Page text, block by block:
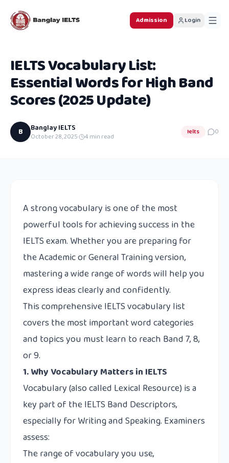
Admission Login
IELTS Vocabulary List:
Essential Words for High Band
Scores (2025 Update)
B Banglay IELTS
October 28, 2025· 4 min read
Ielts 0
A strong vocabulary is one of the most
powerful tools for achieving success in the
IELTS exam. Whether you are preparing for
the Academic or General Training version,
mastering a wide range of words will help you
express ideas clearly and confidently.
This comprehensive IELTS vocabulary list
covers the most important word categories
and topics you must learn to reach Band 7, 8,
or 9.
1. Why Vocabulary Matters in IELTS
Vocabulary (also called Lexical Resource) is a
key part of the IELTS Band Descriptors,
especially for Writing and Speaking. Examiners
assess:
The range of vocabulary you use,